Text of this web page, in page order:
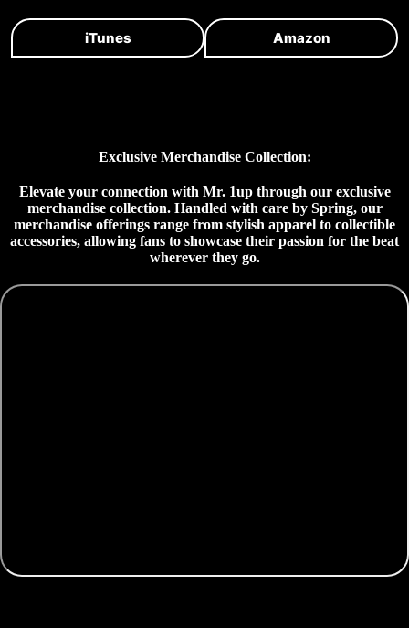
iTunes Amazon
Exclusive Merchandise Collection:
Elevate your connection with Mr. 1up through our exclusive
merchandise collection. Handled with care by Spring, our
merchandise offerings range from stylish apparel to collectible
accessories, allowing fans to showcase their passion for the beat
wherever they go.